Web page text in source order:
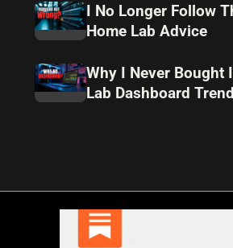
I No Longer Follow
Home Lab Advice
Why I Never Bought
Lab Dashboard Trend